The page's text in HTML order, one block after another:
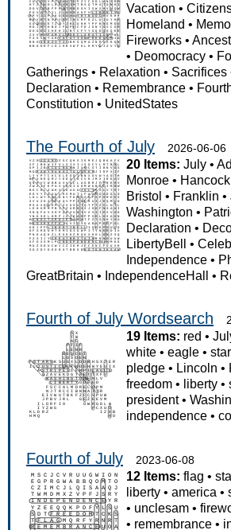
Vacation •
Homeland •
Fireworks •
• Deomocracy •
Gatherings • Relaxation • Sacrifices
Declaration • Remembrance •
Constitution • UnitedStates
The Fourth of July 2026-06-06
20 Items: July •
Monroe • Hancock
Bristol • Franklin •
Washington •
Declaration •
LibertyBell
•
Independence •
GreatBritain • IndependenceHall •
Fourth of July Wordsearch
19 Items: red •
white •eagle •
pledge • Lincoln •
freedom • liberty •
president•
independence •
Fourth of July 2023-06-08
12 Items: flag •
liberty •america •
• unclesam •
• remembrance •